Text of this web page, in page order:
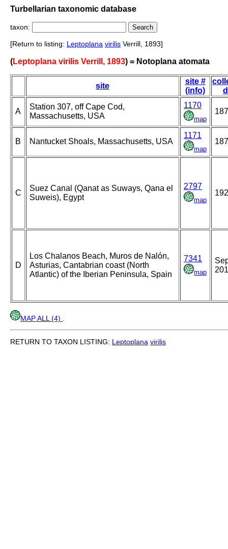
Turbellarian taxonomic database
taxon:
[Return to listing: Leptoplana virilis Verrill, 1893]
(Leptoplana virilis Verrill, 1893) = Notoplana atomata
site
site #
(info)
A
Station 307, off Cape Cod,
Massachusetts, USA
1170
map
B Nantucket Shoals, Massachusetts, USA
1171
map
C
Suez Canal (Qanat as Suways, Qana el
Suweis), Egypt
2797
map
D
Los Chalanos Beach, Muros de Nalón,
Asturias, Cantabrian coast (North
Atlantic) of the Iberian Peninsula, Spain
7341
map
MAP ALL (4)
RETURN TO TAXON LISTING: Leptoplana virilis